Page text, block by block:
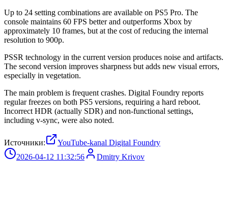
Up to 24 setting combinations are available on PS5 Pro. The
console maintains 60 FPS better and outperforms Xbox by
approximately 10 frames, but at the cost of reducing the internal
resolution to 900p.
PSSR technology in the current version produces noise and artifacts.
The second version improves sharpness but adds new visual errors,
especially in vegetation.
The main problem is frequent crashes. Digital Foundry reports
regular freezes on both PS5 versions, requiring a hard reboot.
Incorrect HDR (actually SDR) and non-functional settings,
including v-sync, were also noted.
Источники:
YouTube-kanal Digital Foundry
2026-04-12 11:32:56
Dmitry Krivov